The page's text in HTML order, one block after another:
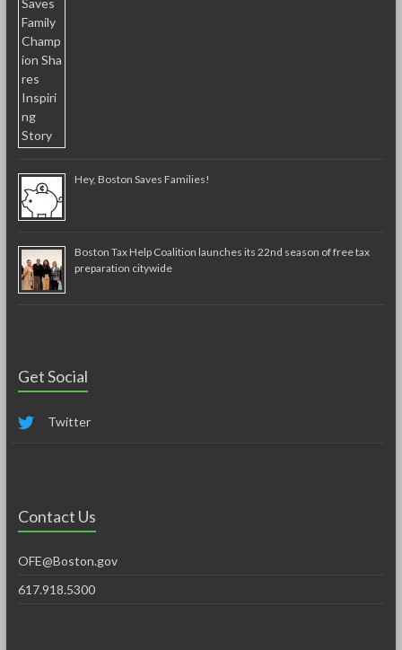
Hey, Boston Saves Families!
Boston Tax Help Coalition launches its 22nd season of free tax
preparation citywide
Get Social
Twitter
Contact Us
OFE@Boston.gov
617.918.5300